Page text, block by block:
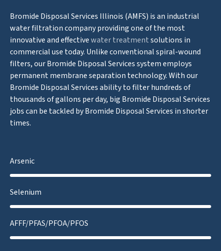
Bromide Disposal Services Illinois (AMFS) is an industrial
water filtration company providing one of the most
innovative and effectivewater treatmentsolutions in
commercial use today. Unlike conventional spiral-wound
filters, our Bromide Disposal Services system employs
permanent membrane separation technology. With our
Bromide Disposal Services ability to filter hundreds of
thousands of gallons per day, big Bromide Disposal Services
jobs can be tackled by Bromide Disposal Services in shorter
times.
Arsenic
Selenium
AFFF/PFAS/PFOA/PFOS